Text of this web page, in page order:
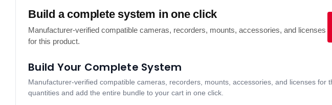
Build a complete system in one click
Manufacturer-verified compatible cameras, recorders, mounts, accessories, and licenses
for this product.
Build Your Complete System
Manufacturer-verified compatible cameras, recorders, mounts, accessories, and licenses for
quantities and add the entire bundle to your cart in one click.